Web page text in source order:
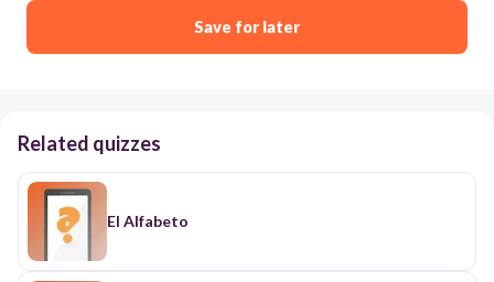
Save for later
Related quizzes
El Alfabeto